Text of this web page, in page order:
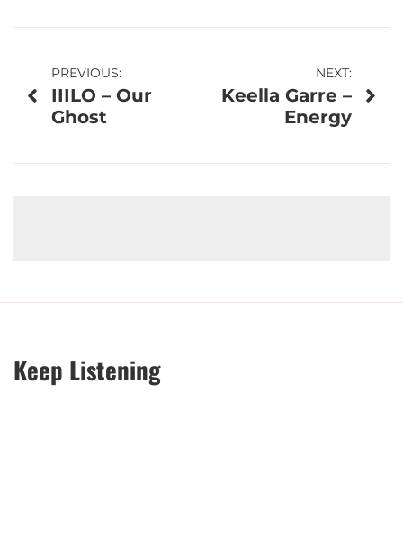
Post
navigation
PREVIOUS:
IIILO – Our
Ghost
NEXT:
Keella Garre –
Energy
Keep Listening